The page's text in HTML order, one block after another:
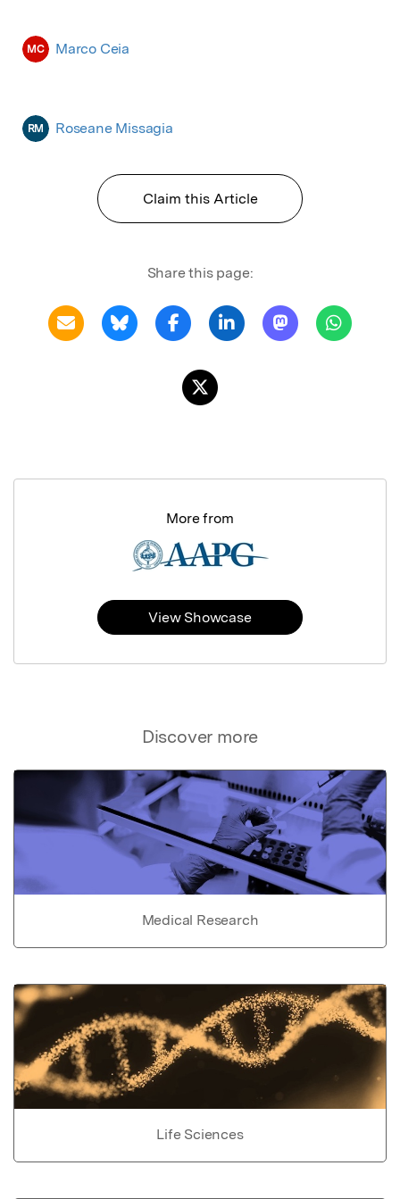
MC Marco Ceia
RM Roseane Missagia
Claim this Article
Share this page:
Discover more
Medical Research
Life Sciences
More from
View Showcase